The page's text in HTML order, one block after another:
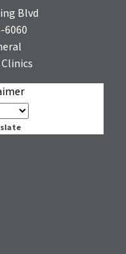
Blvd
6060